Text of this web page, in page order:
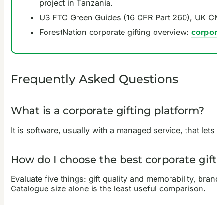
project in Tanzania.
US FTC Green Guides (16 CFR Part 260), UK
ForestNation corporate gifting overview:
Frequently Asked Questions
What is a corporate gifting platform?
It is software, usually with a managed service, that
How do I choose the best corporate
Evaluate five things: gift quality and memorability,
Catalogue size alone is the least useful comparison.